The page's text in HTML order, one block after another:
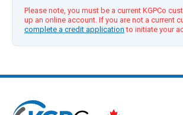
Please note, you must be a current KGPCo
up an online account. If you are not a current
complete a credit application to initiate your